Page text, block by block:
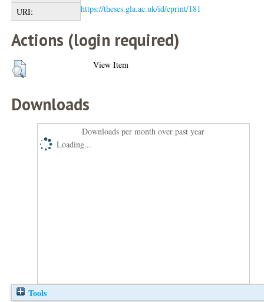
URI:
https://theses.gla.ac.uk/id/eprint/181
Actions (login required)
View Item
Downloads
Downloads per month over past year
Loading...
Tools